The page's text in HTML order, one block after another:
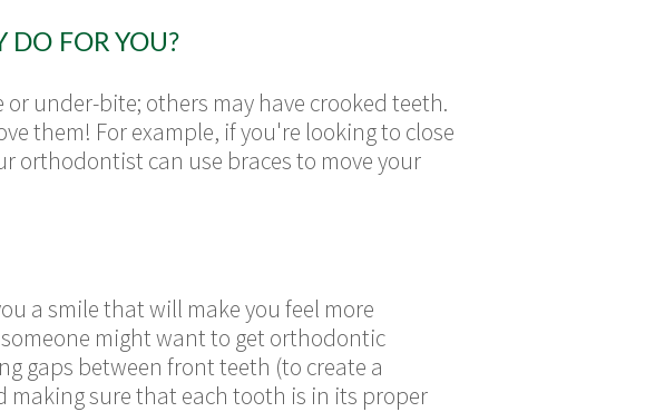
DO FOR YOU?
under-bite; others may have crooked teeth.
them! For example, if you're looking to close
orthodontist can use braces to move your
a smile that will make you feel more
might want to get orthodontic
gaps between front teeth (to create a
sure that each tooth is in its proper